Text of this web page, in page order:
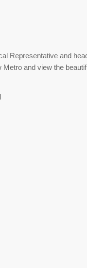
Representative and
and view the